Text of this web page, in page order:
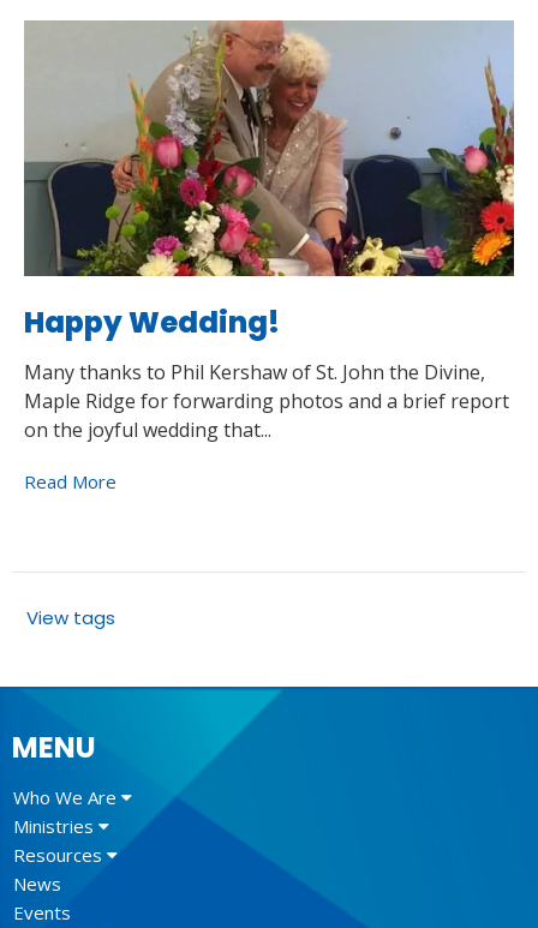
Happy Wedding!
Many thanks to Phil Kershaw of St. John the Divine,
Maple Ridge for forwarding photos and a brief report
on the joyful wedding that...
Read More
View tags
MENU
Who We Are
Ministries
Resources
News
Events